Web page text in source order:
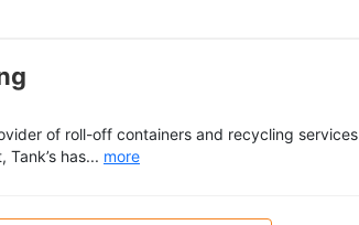
of roll-off containers and recycling services
has... more